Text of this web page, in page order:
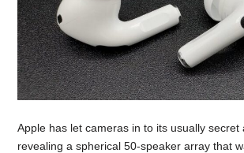
Apple has let cameras in to its usually secret
revealing a spherical 50-speaker array that